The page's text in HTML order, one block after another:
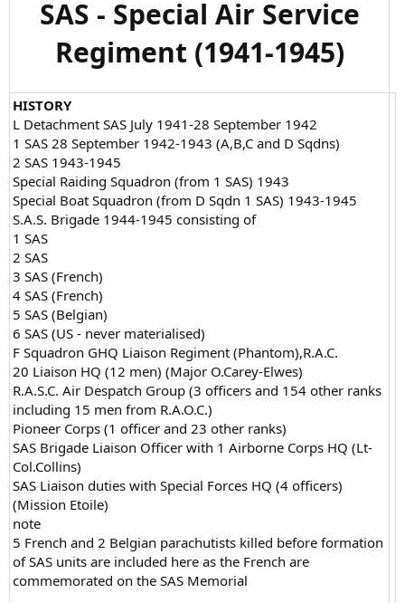
SAS - Special Air Service
Regiment (1941-1945)
HISTORY
L Detachment SAS July 1941-28 September 1942
1 SAS 28 September 1942-1943 (A,B,C and D Sqdns)
2 SAS 1943-1945
Special Raiding Squadron (from 1 SAS) 1943
Special Boat Squadron (from D Sqdn 1 SAS) 1943-1945
S.A.S. Brigade 1944-1945 consisting of
1 SAS
2 SAS
3 SAS (French)
4 SAS (French)
5 SAS (Belgian)
6 SAS (US - never materialised)
F Squadron GHQ Liaison Regiment (Phantom),R.A.C.
20 Liaison HQ (12 men) (Major O.Carey-Elwes)
R.A.S.C. Air Despatch Group (3 officers and 154 other ranks
including 15 men from R.A.O.C.)
Pioneer Corps (1 officer and 23 other ranks)
SAS Brigade Liaison Officer with 1 Airborne Corps HQ (Lt-
Col.Collins)
SAS Liaison duties with Special Forces HQ (4 officers)
(Mission Etoile)
note
5 French and 2 Belgian parachutists killed before formation
of SAS units are included here as the French are
commemorated on the SAS Memorial